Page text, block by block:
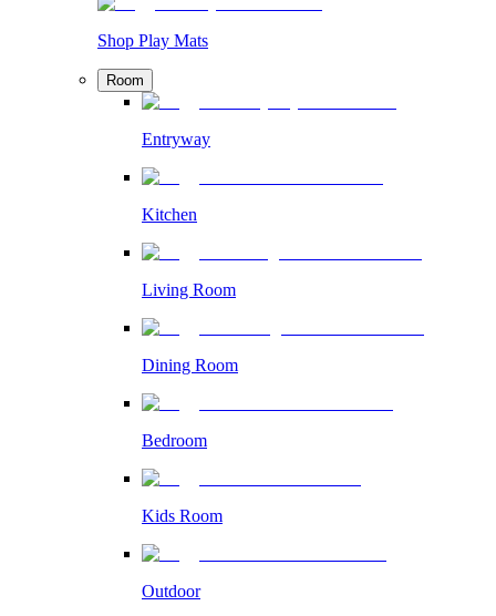
Shop Play Mats
Room
Entryway
Kitchen
Living Room
Dining Room
Bedroom
Kids Room
Outdoor